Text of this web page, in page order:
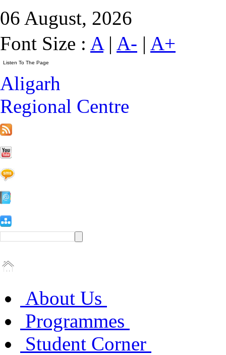
06 August, 2026
Font Size : A| A- | A+
Aligarh
Regional Centre
About Us
Programmes
Student Corner